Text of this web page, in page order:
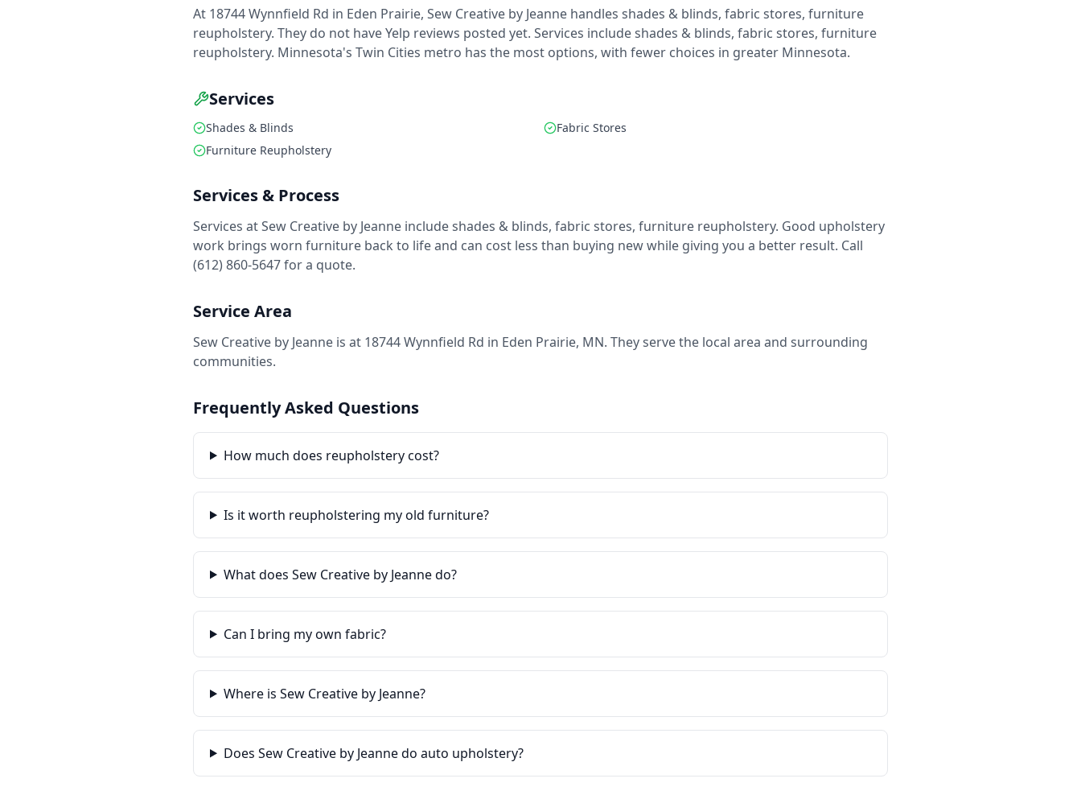
At 18744 Wynnfield Rd in Eden Prairie, Sew Creative by Jeanne handles shades & blinds, fabric stores, furniture
reupholstery. They do not have Yelp reviews posted yet. Services include shades & blinds, fabric stores, furniture
reupholstery. Minnesota's Twin Cities metro has the most options, with fewer choices in greater Minnesota.
Services
Shades & Blinds
Fabric Stores
Furniture Reupholstery
Services & Process
Services at Sew Creative by Jeanne include shades & blinds, fabric stores, furniture reupholstery. Good upholstery
work brings worn furniture back to life and can cost less than buying new while giving you a better result. Call
(612) 860-5647 for a quote.
Service Area
Sew Creative by Jeanne is at 18744 Wynnfield Rd in Eden Prairie, MN. They serve the local area and surrounding
communities.
Frequently Asked Questions
How much does reupholstery cost?
Is it worth reupholstering my old furniture?
What does Sew Creative by Jeanne do?
Can I bring my own fabric?
Where is Sew Creative by Jeanne?
Does Sew Creative by Jeanne do auto upholstery?